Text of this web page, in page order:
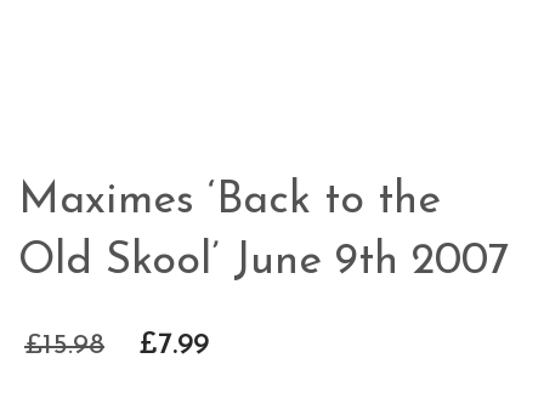
Maximes ‘Back to the
Old Skool’ June 9th 2007
£15.98 £7.99